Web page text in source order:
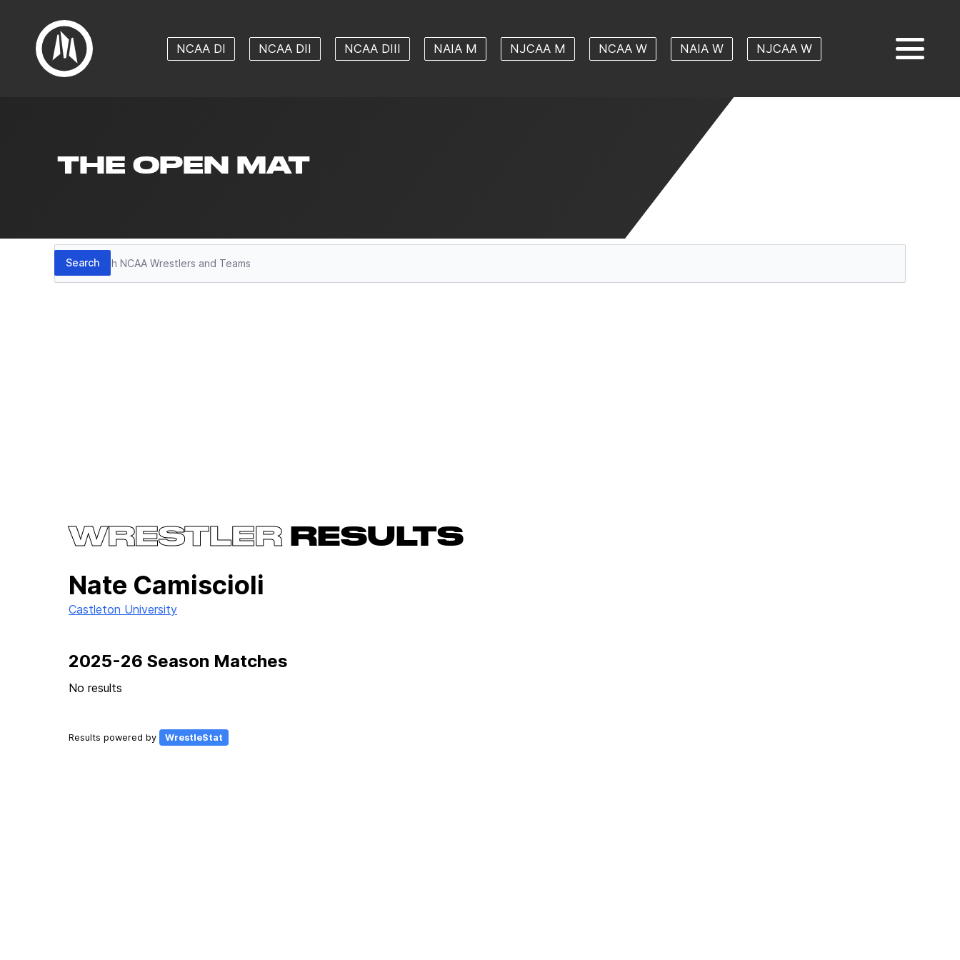
NCAA DI NCAA DII NCAA DIII NAIA M NJCAA M NCAA W NAIA W NJCAA W
THE OPEN MAT
Search
Search
WRESTLERRESULTS
Nate Camiscioli
Castleton University
2025-26 Season Matches
No results
Results powered by WrestleStat